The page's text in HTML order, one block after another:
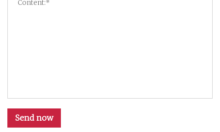
Send now